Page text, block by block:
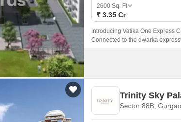
False Ceiling Design
TV Unit Design
Wall Paint Design
Wall Design
Window Design
Kitchen Tiles Design
Mortgage Partnerships
SuperAgent Pro
2600 Sq. Ft
₹ 3.35 Cr
Introducing Vatika One Express
Connected to the dwarka
Trinity Sky
Sector 88B,